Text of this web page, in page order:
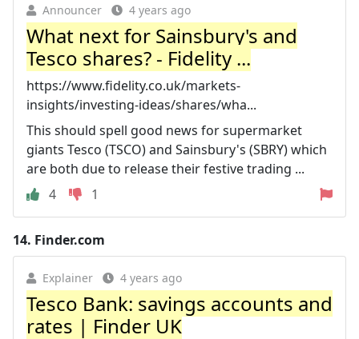
Announcer 4 years ago
What next for Sainsbury's and
Tesco shares? - Fidelity ...
https://www.fidelity.co.uk/markets-
insights/investing-ideas/shares/wha...
This should spell good news for supermarket
giants Tesco (TSCO) and Sainsbury's (SBRY) which
are both due to release their festive trading ...
4
1
14. Finder.com
Explainer 4 years ago
Tesco Bank: savings accounts and
rates | Finder UK